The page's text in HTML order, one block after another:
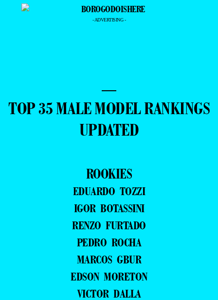
- ADVERTISING -
—
TOP 35 MALE MODEL RANKINGS
UPDATED
ROOKIES
EDUARDO TOZZI
IGOR BOTASSINI
RENZO FURTADO
PEDRO ROCHA
MARCOS GBUR
EDSON MORETON
VICTOR DALLA